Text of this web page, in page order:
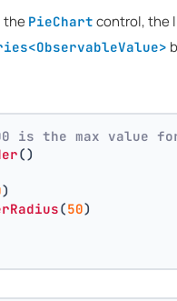
the PieChart control, the
is the max value
()
)
(50)